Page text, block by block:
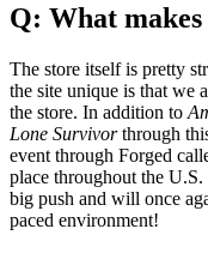
Q: What
The store itself is pretty
the site unique is that we
the store. In addition to
Lone Survivorthrough
event through Forged
place throughout the
big push and will once
paced environment!